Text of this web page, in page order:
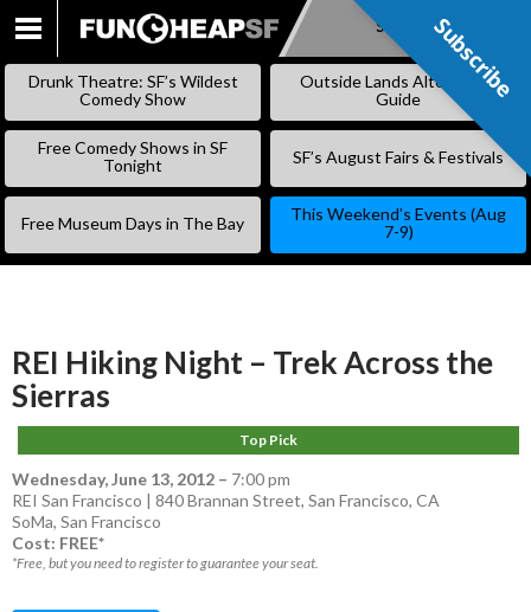
SKIP
Subscribe
Drunk Theatre: SF’s Wildest
Comedy Show
Outside Lands Alternative
Guide
Free Comedy Shows in SF
Tonight
SF’s August Fairs & Festivals
Free Museum Days in The Bay
This Weekend’s Events (Aug
7-9)
REI Hiking Night – Trek Across the
Sierras
Top Pick
Wednesday, June 13, 2012 – 7:00 pm
REI San Francisco | 840 Brannan Street, San Francisco, CA
SoMa, San Francisco
Cost: FREE*
*Free, but you need to register to guarantee your seat.
Subscribe